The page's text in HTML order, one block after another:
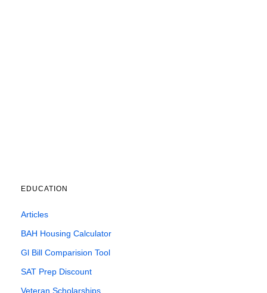
EDUCATION
Articles
BAH Housing Calculator
Gl Bill Comparision Tool
SAT Prep Discount
Veteran Scholarships